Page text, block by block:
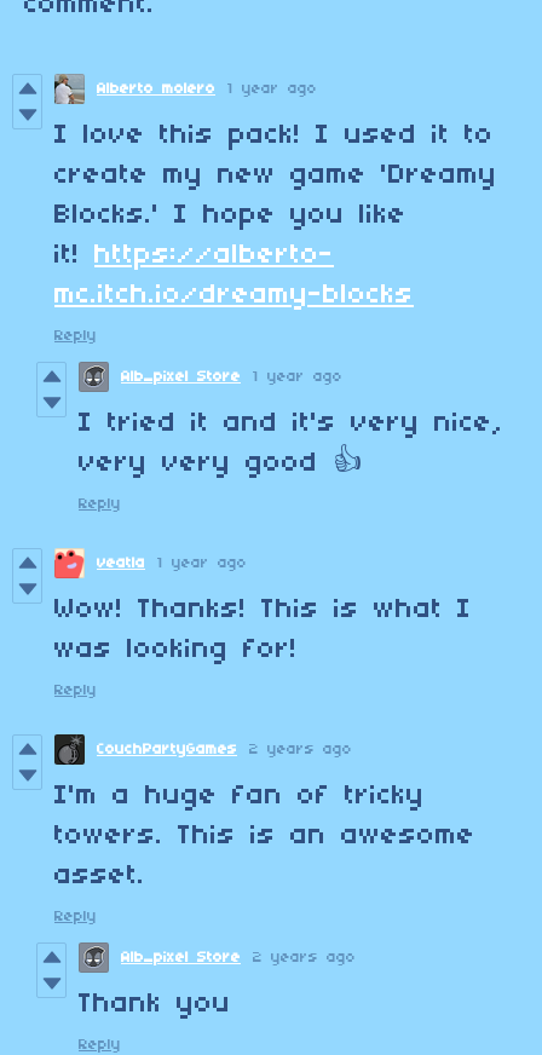
Alberto molero 1 year ago
I love this pack! I used it to
create my new game 'Dreamy
Blocks.' I hope you like
it!
https://alberto-
mc.itch.io/dreamy-blocks
Reply
Alb_pixel Store 1 year ago
I tried it and it's very nice,
very very good 👍
Reply
veatla 1 year ago
Wow! Thanks! This is what I
was looking for!
Reply
CouchPartyGames 2 years ago
I'm a huge fan of tricky
towers. This is an awesome
asset.
Reply
Alb_pixel Store 2 years ago
Thank you
Reply